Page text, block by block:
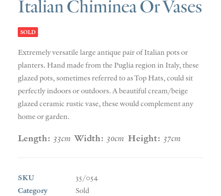
Italian Chiminea Or Vases
SOLD
Extremely versatile large antique pair of Italian pots or
planters. Hand made from the Puglia region in Italy, these
glazed pots, sometimes referred to as Top Hats, could sit
perfectly indoors or outdoors. A beautiful cream/beige
glazed ceramic rustic vase, these would complement any
home or garden.
Length: 33cm Width: 30cm Height: 37cm
SKU
35/054
Category
Sold